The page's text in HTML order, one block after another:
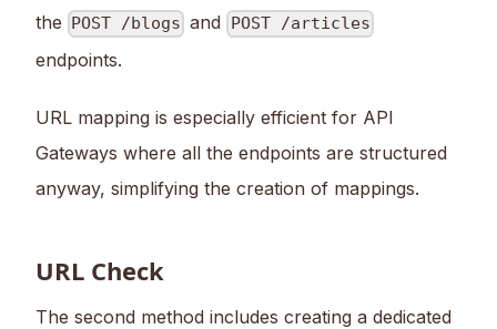
the
POST /blogs and POST /articles
endpoints.
URL mapping is especially efficient for API
Gateways where all the endpoints are structured
anyway, simplifying the creation of mappings.
URL Check
The second method includes creating a dedicated